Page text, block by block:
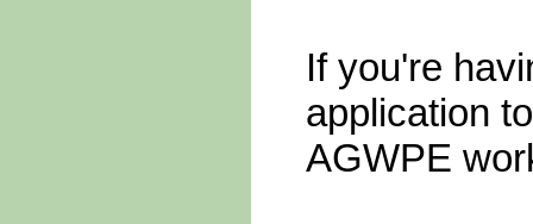
If you're
application
AGWPE